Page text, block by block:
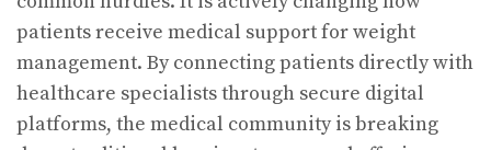
patients receive medical support for weight
management. By connecting patients directly with
healthcare specialists through secure digital
platforms, the medical community is breaking